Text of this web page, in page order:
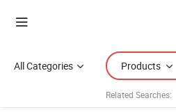
All Categories Products
Related Searches: